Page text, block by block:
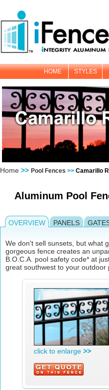
HOME STYLES
Home >> Pool Fences >> Camarillo
Aluminum Pool
OVERVIEW PANELS
We don't sell sunsets, but what
gorgeous fence creates an
B.O.C.A. pool safety code* at
great southwest to your outdoor
click to enlarge >>